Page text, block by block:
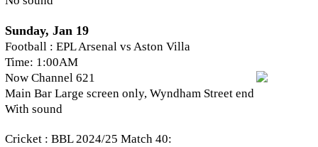
Sunday, Jan 19
Football : EPL Arsenal vs Aston Villa
Time: 1:00AM
Now Channel 621
Main Bar Large screen only, Wyndham Street end
With sound
Cricket : BBL 2024/25 Match 40: